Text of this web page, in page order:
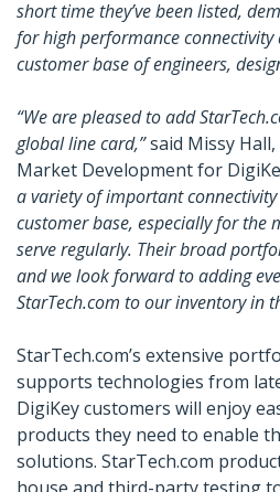
short time they’ve been listed,
for high performance connectivity
customer base of engineers,
“We are pleased to add
global line card,”said Missy
Market Development for
a variety of important
customer base, especially for the
serve regularly. Their broad
and we look forward to adding
StarTech.com to our inventory in
StarTech.com’s extensive
supports technologies from
DigiKey customers will enjoy
products they need to enable
solutions. StarTech.com